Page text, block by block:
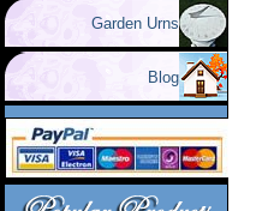
Garden Urns
Blog